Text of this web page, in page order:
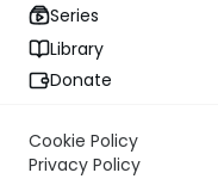
Series
Library
Donate
Cookie Policy
Privacy Policy
Previous Page